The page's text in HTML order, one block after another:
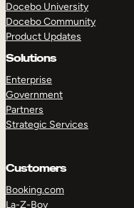
Docebo University
Docebo Community
Product Updates
Solutions
Enterprise
Government
Partners
Strategic Services
Customers
Booking.com
La-Z-Boy